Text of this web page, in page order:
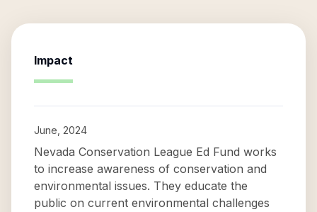
Impact
June, 2024
Nevada Conservation League Ed Fund works
to increase awareness of conservation and
environmental issues. They educate the
public on current environmental challenges